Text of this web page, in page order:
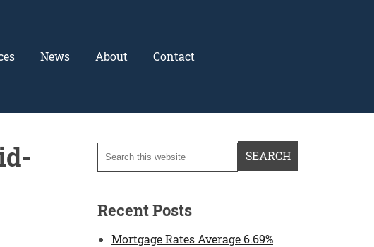
News About Contact
Recent Posts
Mortgage Rates Average 6.69%